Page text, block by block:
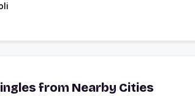
from Nearby Cities